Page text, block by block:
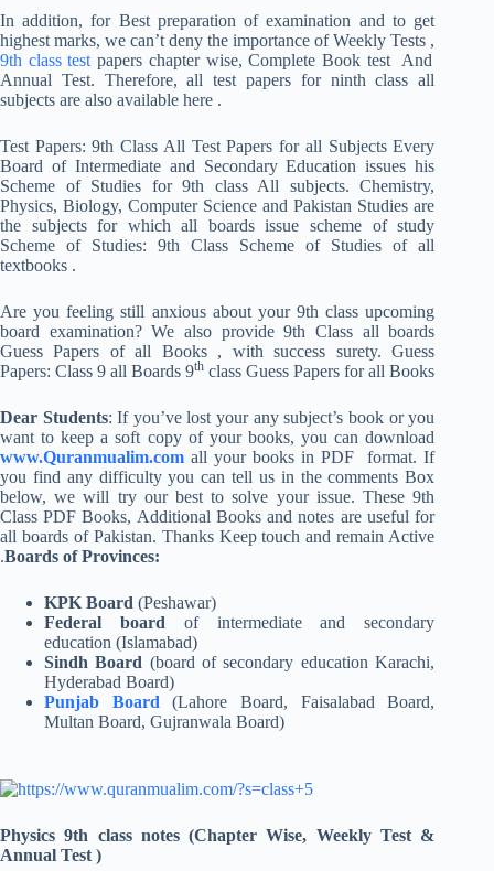
In addition, for Best preparation of examination and to get
highest marks, we can’t deny the importance of Weekly Tests ,
9th class test papers chapter wise, Complete Book test And
Annual Test. Therefore, all test papers for ninth class all
subjects are also available here .
Test Papers: 9th Class All Test Papers for all Subjects Every
Board of Intermediate and Secondary Education issues his
Scheme of Studies for 9th class All subjects. Chemistry,
Physics, Biology, Computer Science and Pakistan Studies are
the subjects for which all boards issue scheme of study
Scheme of Studies: 9th Class Scheme of Studies of all
textbooks .
Are you feeling still anxious about your 9th class upcoming
board examination? We also provide 9th Class all boards
Guess Papers of all Books , with success surety. Guess
Papers: Class 9 all Boards 9th class Guess Papers for all Books
Dear Students: If you’ve lost your any subject’s book or you
want to keep a soft copy of your books, you can download
www.Quranmualim.com all your books in PDF format. If
you find any difficulty you can tell us in the comments Box
below, we will try our best to solve your issue. These 9th
Class PDF Books, Additional Books and notes are useful for
all boards of Pakistan. Thanks Keep touch and remain Active
.Boards of Provinces:
KPK Board (Peshawar)
Federal board of intermediate and secondary
education (Islamabad)
Sindh Board (board of secondary education Karachi,
Hyderabad Board)
Punjab Board
(Lahore Board, Faisalabad Board,
Multan Board, Gujranwala Board)
Physics 9th class notes (Chapter Wise, Weekly Test &
Annual Test )